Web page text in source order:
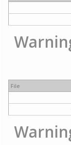
File